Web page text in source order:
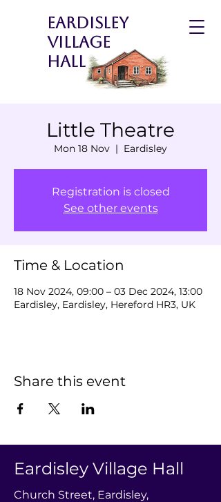
Eardisley
Village
Hall
Little Theatre
Mon 18 Nov
  |
Eardisley
Registration is closed
See other events
Time & Location
18 Nov 2024, 09:00 – 03 Dec 2024, 13:00
Eardisley, Eardisley, Hereford HR3, UK
Share this event
Eardisley Village Hall
Church Street, Eardisley,